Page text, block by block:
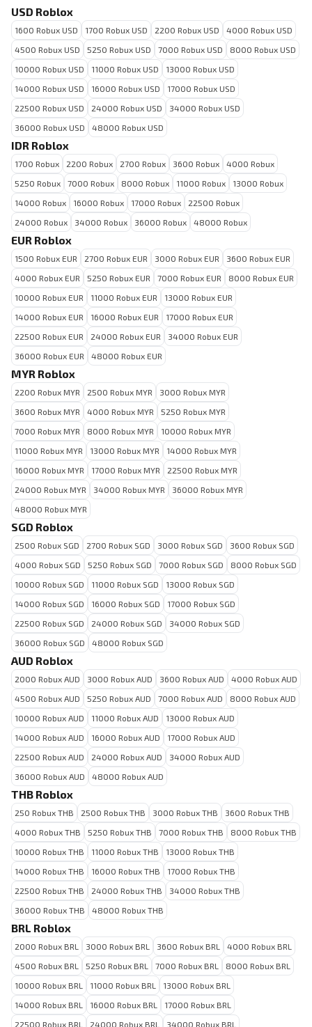
USD Roblox
1600 Robux USD 1700 Robux USD 2200 Robux USD
4000 Robux USD
4500 Robux USD
5250 Robux USD 7000 Robux USD
8000 Robux USD
10000 Robux USD
11000 Robux USD
13000 Robux USD
14000 Robux USD
16000 Robux USD
17000 Robux USD
22500 Robux USD
24000 Robux USD
34000 Robux USD
36000 Robux USD
48000 Robux USD
IDR Roblox
1700 Robux 2200 Robux 2700 Robux 3600 Robux
4000 Robux
5250 Robux
7000 Robux 8000 Robux 11000 Robux
13000 Robux
14000 Robux
16000 Robux 17000 Robux
22500 Robux
24000 Robux
34000 Robux 36000 Robux 48000 Robux
EUR Roblox
1500 Robux EUR 2700 Robux EUR 3000 Robux EUR
3600 Robux EUR
4000 Robux EUR
5250 Robux EUR 7000 Robux EUR
8000 Robux EUR
10000 Robux EUR
11000 Robux EUR
13000 Robux EUR
14000 Robux EUR
16000 Robux EUR
17000 Robux EUR
22500 Robux EUR
24000 Robux EUR
34000 Robux EUR
36000 Robux EUR
48000 Robux EUR
MYR Roblox
2200 Robux MYR 2500 Robux MYR
3000 Robux MYR
3600 Robux MYR
4000 Robux MYR
5250 Robux MYR
7000 Robux MYR
8000 Robux MYR
10000 Robux MYR
11000 Robux MYR
13000 Robux MYR
14000 Robux MYR
16000 Robux MYR
17000 Robux MYR
22500 Robux MYR
24000 Robux MYR
34000 Robux MYR
36000 Robux MYR
48000 Robux MYR
SGD Roblox
2500 Robux SGD 2700 Robux SGD 3000 Robux SGD
3600 Robux SGD
4000 Robux SGD
5250 Robux SGD 7000 Robux SGD
8000 Robux SGD
10000 Robux SGD
11000 Robux SGD
13000 Robux SGD
14000 Robux SGD
16000 Robux SGD
17000 Robux SGD
22500 Robux SGD
24000 Robux SGD
34000 Robux SGD
36000 Robux SGD
48000 Robux SGD
AUD Roblox
2000 Robux AUD 3000 Robux AUD 3600 Robux AUD
4000 Robux AUD
4500 Robux AUD
5250 Robux AUD 7000 Robux AUD
8000 Robux AUD
10000 Robux AUD
11000 Robux AUD
13000 Robux AUD
14000 Robux AUD
16000 Robux AUD
17000 Robux AUD
22500 Robux AUD
24000 Robux AUD
34000 Robux AUD
36000 Robux AUD
48000 Robux AUD
THB Roblox
250 Robux THB 2500 Robux THB 3000 Robux THB
3600 Robux THB
4000 Robux THB
5250 Robux THB 7000 Robux THB
8000 Robux THB
10000 Robux THB
11000 Robux THB
13000 Robux THB
14000 Robux THB
16000 Robux THB
17000 Robux THB
22500 Robux THB
24000 Robux THB
34000 Robux THB
36000 Robux THB
48000 Robux THB
BRL Roblox
2000 Robux BRL 3000 Robux BRL 3600 Robux BRL
4000 Robux BRL
4500 Robux BRL
5250 Robux BRL 7000 Robux BRL
8000 Robux BRL
10000 Robux BRL
11000 Robux BRL
13000 Robux BRL
14000 Robux BRL
16000 Robux BRL
17000 Robux BRL
22500 Robux BRL
24000 Robux BRL
34000 Robux BRL